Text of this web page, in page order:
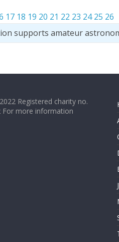
17 18 19 20 21 22 23 24 25 26
supports amateur
Registered charity no.
For more information